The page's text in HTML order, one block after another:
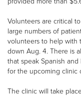
Volunteers are critical
large numbers of
volunteers to help with
down Aug. 4. There is
that speak Spanish
for the upcoming clinic
The clinic will take